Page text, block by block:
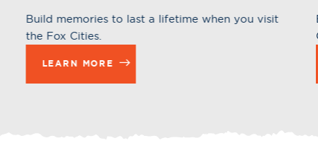
Build memories to last a lifetime when you visit
the Fox Cities.
LEARN MORE